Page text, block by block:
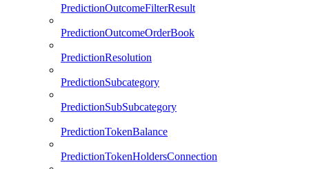
PredictionOutcomeFilterResult
PredictionOutcomeOrderBook
PredictionResolution
PredictionSubcategory
PredictionSubSubcategory
PredictionTokenBalance
PredictionTokenHoldersConnection